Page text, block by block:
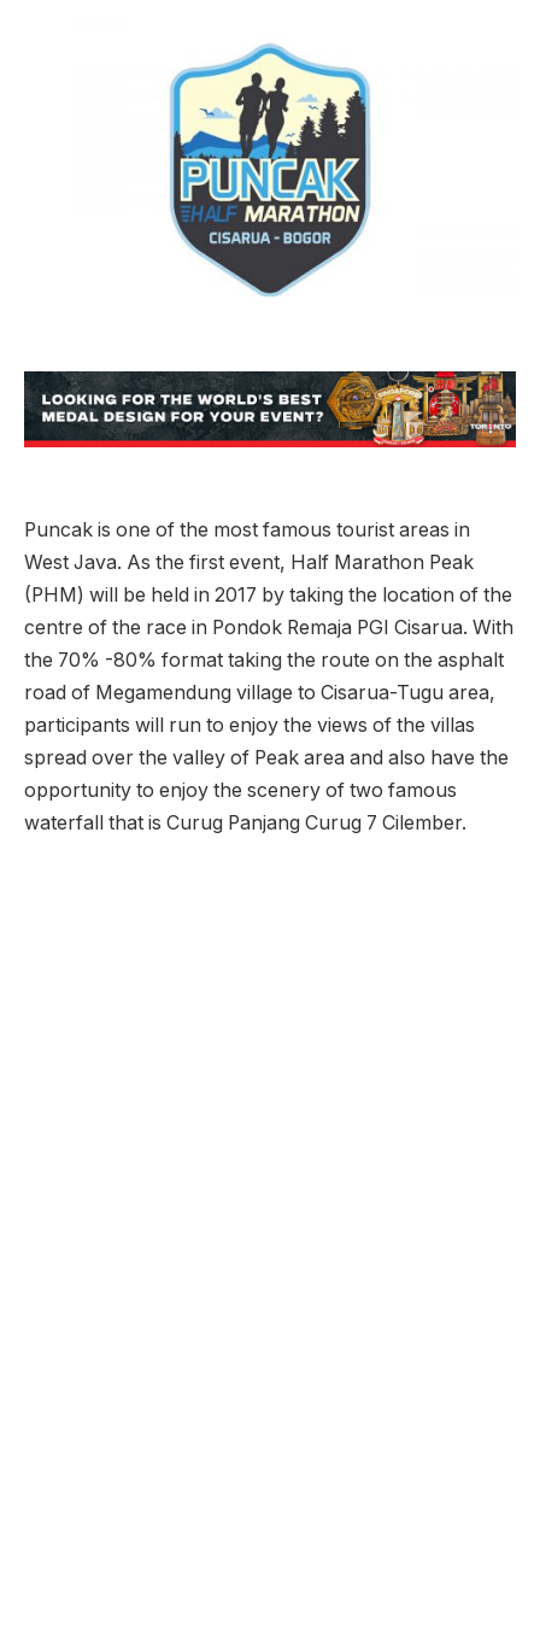
Puncak is one of the most famous tourist areas in
West Java. As the first event, Half Marathon Peak
(PHM) will be held in 2017 by taking the location of the
centre of the race in Pondok Remaja PGI Cisarua. With
the 70% -80% format taking the route on the asphalt
road of Megamendung village to Cisarua-Tugu area,
participants will run to enjoy the views of the villas
spread over the valley of Peak area and also have the
opportunity to enjoy the scenery of two famous
waterfall that is Curug Panjang Curug 7 Cilember.